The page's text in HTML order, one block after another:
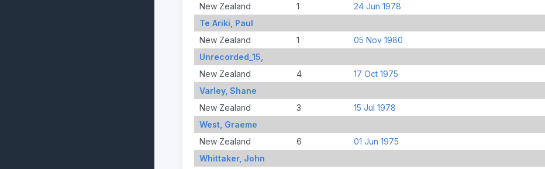
New Zealand
1 24 Jun 1978
Te Ariki, Paul
New Zealand
1 05 Nov 1980
Unrecorded_15,
New Zealand
4 17 Oct 1975
Varley, Shane
New Zealand
3 15 Jul 1978
West, Graeme
New Zealand
6 01 Jun 1975
Whittaker, John